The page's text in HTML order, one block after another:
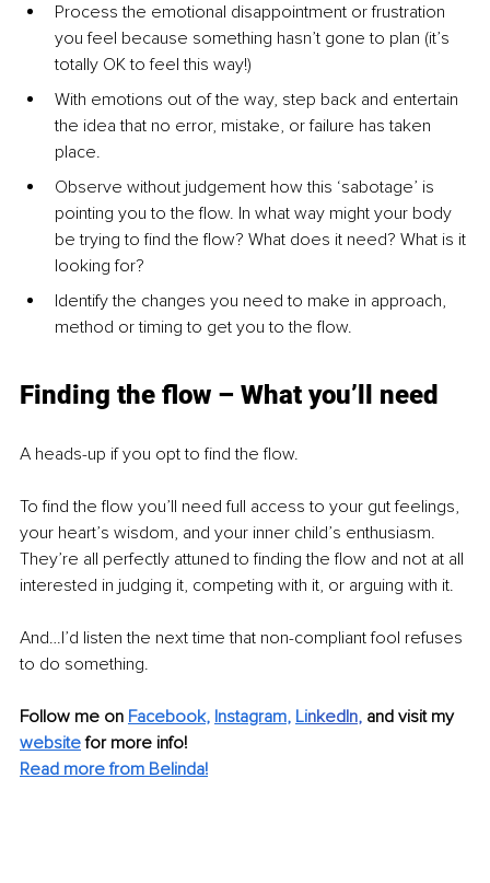
Process the emotional disappointment or frustration
you feel because something hasn’t gone to plan (it’s
totally OK to feel this way!)
With emotions out of the way, step back and entertain
the idea that no error, mistake, or failure has taken
place.
Observe without judgement how this ‘sabotage’ is
pointing you to the flow. In what way might your body
be trying to find the flow? What does it need? What is it
looking for?
Identify the changes you need to make in approach,
method or timing to get you to the flow.
Finding the flow – What you’ll need
A heads-up if you opt to find the flow.
To find the flow you’ll need full access to your gut feelings,
your heart’s wisdom, and your inner child’s enthusiasm.
They’re all perfectly attuned to finding the flow and not at all
interested in judging it, competing with it, or arguing with it.
And…I’d listen the next time that non-compliant fool refuses
to do something.
Follow me on Facebook, Instagram, LinkedIn, and visit my
website for more info!
Read more from Belinda!